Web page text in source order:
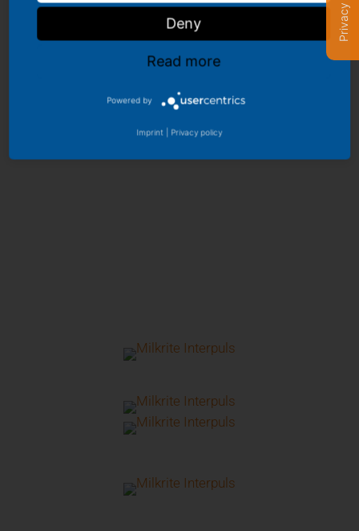
Deny
Read more
Powered by
Imprint Privacy policy